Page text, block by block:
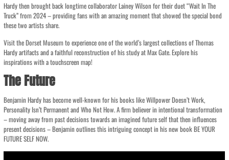
Hardy then brought back longtime collaborator Lainey Wilson for their duet “Wait In The
Truck” from 2024 – providing fans with an amazing moment that showed the special bond
these two artists share.
Visit the Dorset Museum to experience one of the world’s largest collections of Thomas
Hardy artifacts and a faithful reconstruction of his study at Max Gate. Explore his
inspirations with a touchscreen map!
The Future
Benjamin Hardy has become well-known for his books like Willpower Doesn’t Work,
Personality Isn’t Permanent and Who Not How. A firm believer in intentional transformation
– moving away from past decisions towards an imagined future self that then influences
present decisions – Benjamin outlines this intriguing concept in his new book BE YOUR
FUTURE SELF NOW.